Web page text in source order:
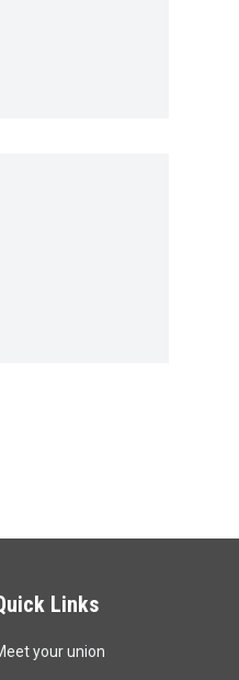
Links
your union